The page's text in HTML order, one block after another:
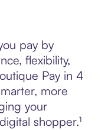
pay by
flexibility,
Pay in 4
more
your
shopper.¹